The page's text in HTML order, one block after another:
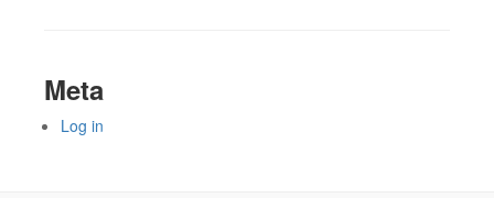
Meta
Log in